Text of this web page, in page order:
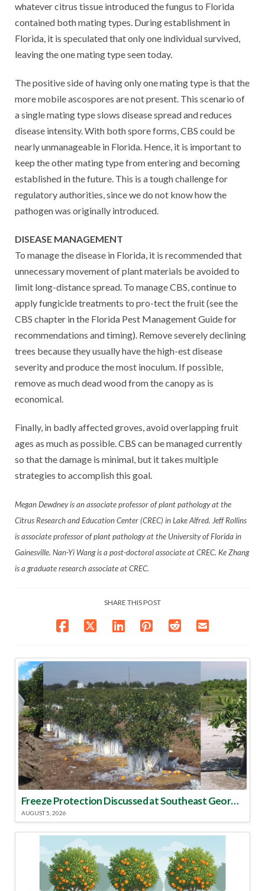
whatever citrus tissue introduced the fungus to Florida
contained both mating types. During establishment in
Florida, it is speculated that only one individual survived,
leaving the one mating type seen today.
The positive side of having only one mating type is that the
more mobile ascospores are not present. This scenario of
a single mating type slows disease spread and reduces
disease intensity. With both spore forms, CBS could be
nearly unmanageable in Florida. Hence, it is important to
keep the other mating type from entering and becoming
established in the future. This is a tough challenge for
regulatory authorities, since we do not know how the
pathogen was originally introduced.
DISEASE MANAGEMENT
To manage the disease in Florida, it is recommended that
unnecessary movement of plant materials be avoided to
limit long-distance spread. To manage CBS, continue to
apply fungicide treatments to pro-tect the fruit (see the
CBS chapter in the Florida Pest Management Guide for
recommendations and timing). Remove severely declining
trees because they usually have the high-est disease
severity and produce the most inoculum. If possible,
remove as much dead wood from the canopy as is
economical.
Finally, in badly affected groves, avoid overlapping fruit
ages as much as possible. CBS can be managed currently
so that the damage is minimal, but it takes multiple
strategies to accomplish this goal.
Megan Dewdney is an associate professor of plant pathology at the
Citrus Research and Education Center (CREC) in Lake Alfred. Jeff Rollins
is associate professor of plant pathology at the University of Florida in
Gainesville. Nan-Yi Wang is a post-doctoral associate at CREC. Ke Zhang
is a graduate research associate at CREC.
SHARE THIS POST
Freeze Protection Discussed at Southeast Georgia Citrus Update
AUGUST 5, 2026